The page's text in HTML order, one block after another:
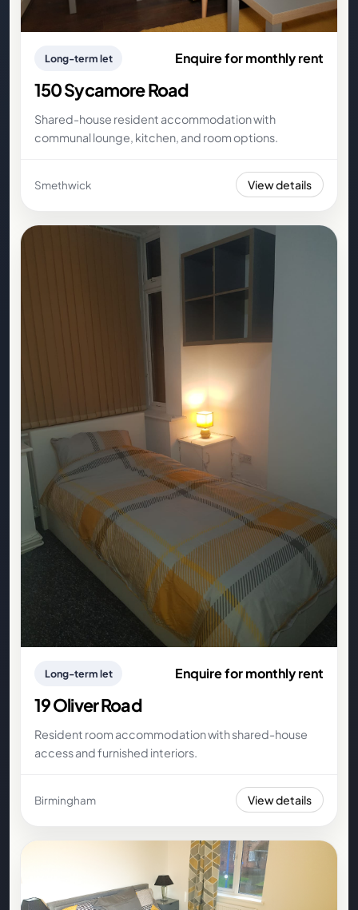
Long-term let Enquire for monthly rent
150 Sycamore Road
Shared-house resident accommodation with
communal lounge, kitchen, and room options.
Smethwick View details
Long-term let Enquire for monthly rent
19 Oliver Road
Resident room accommodation with shared-house
access and furnished interiors.
Birmingham View details